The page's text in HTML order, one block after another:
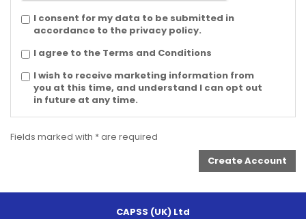
I consent for my data to be submitted in
accordance to the privacy policy.
I agree to the Terms and Conditions
I wish to receive marketing information from
you at this time, and understand I can opt out
in future at any time.
Fields marked with * are required
Create Account
CAPSS (UK) Ltd